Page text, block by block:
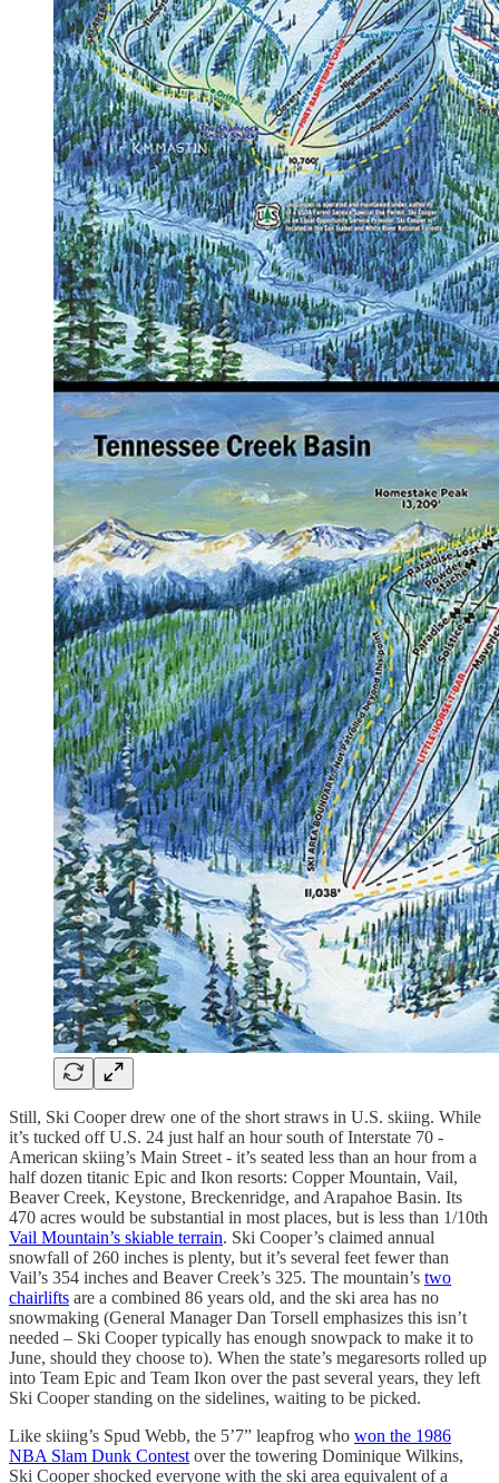
Still, Ski Cooper drew one of the short straws in U.S. skiing. While
it’s tucked off U.S. 24 just half an hour south of Interstate 70 -
American skiing’s Main Street - it’s seated less than an hour from a
half dozen titanic Epic and Ikon resorts: Copper Mountain, Vail,
Beaver Creek, Keystone, Breckenridge, and Arapahoe Basin. Its
470 acres would be substantial in most places, but is less than 1/10th
Vail Mountain’s skiable terrain. Ski Cooper’s claimed annual
snowfall of 260 inches is plenty, but it’s several feet fewer than
Vail’s 354 inches and Beaver Creek’s 325. The mountain’s two
chairlifts are a combined 86 years old, and the ski area has no
snowmaking (General Manager Dan Torsell emphasizes this isn’t
needed – Ski Cooper typically has enough snowpack to make it to
June, should they choose to). When the state’s megaresorts rolled up
into Team Epic and Team Ikon over the past several years, they left
Ski Cooper standing on the sidelines, waiting to be picked.
Like skiing’s Spud Webb, the 5’7” leapfrog who won the 1986
NBA Slam Dunk Contest over the towering Dominique Wilkins,
Ski Cooper shocked everyone with the ski area equivalent of a